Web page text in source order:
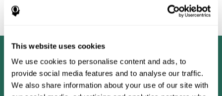
This website uses cookies
We use cookies to personalise content and ads, to
provide social media features and to analyse our traffic.
We also share information about your use of our site with
Tombaugh, T. N (1996). Test of memory malingering: TOMM.